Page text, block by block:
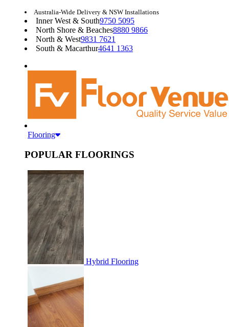
Australia-Wide Delivery & NSW Installations
Inner West & South9750 5095
North Shore & Beaches8880 9866
North & West9831 7621
South & Macarthur4641 1363
Flooring
POPULAR FLOORINGS
Hybrid Flooring